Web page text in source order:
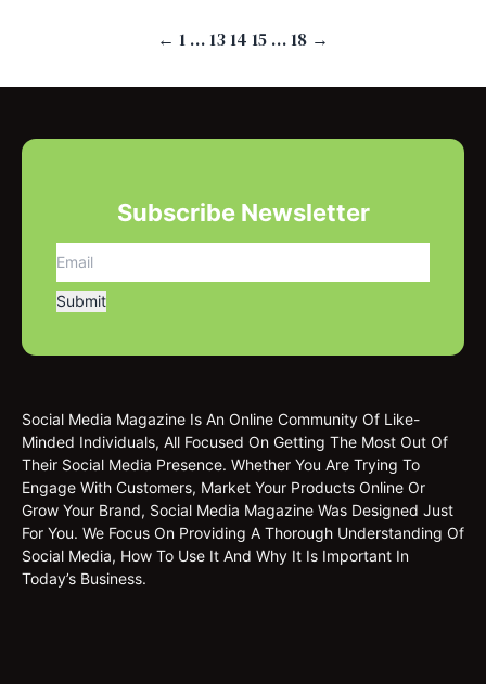
Posts
← 1 … 13 14 15 … 18 →
Subscribe Newsletter
Social Media Magazine Is An Online Community Of Like-
Minded Individuals, All Focused On Getting The Most Out Of
Their Social Media Presence. Whether You Are Trying To
Engage With Customers, Market Your Products Online Or
Grow Your Brand, Social Media Magazine Was Designed Just
For You. We Focus On Providing A Thorough Understanding Of
Social Media, How To Use It And Why It Is Important In
Today’s Business.